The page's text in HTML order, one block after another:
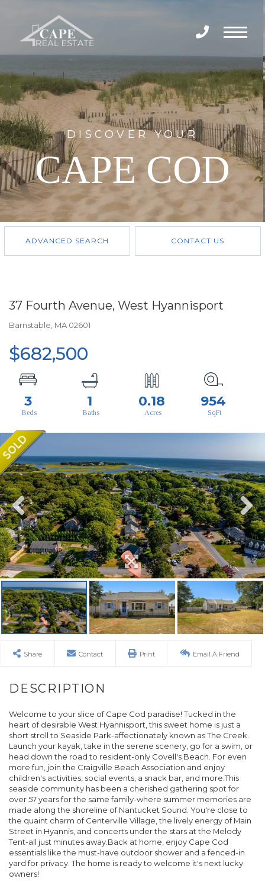
Menu
DISCOVER YOUR
CAPE COD
ADVANCED SEARCH CONTACT US
37 Fourth Avenue, West Hyannisport
Barnstable, MA 02601
$682,500
3 1 0.18 954
Share Contact Print Email A Friend
Welcome to your slice of Cape Cod paradise! Tucked in the
heart of desirable West Hyannisport, this sweet home is just a
short stroll to Seaside Park-affectionately known as The Creek.
Launch your kayak, take in the serene scenery, go for a swim, or
head down the road to resident-only Covell's Beach. For even
more fun, join the Craigville Beach Association and enjoy
children's activities, social events, a snack bar, and more.This
seaside community has been a cherished gathering spot for
over 57 years for the same family-where summer memories are
made along the shoreline of Nantucket Sound. You're close to
the quaint charm of Centerville Village, the lively energy of Main
Street in Hyannis, and concerts under the stars at the Melody
Tent-all just minutes away.Back at home, enjoy Cape Cod
essentials like the must-have outdoor shower and a fenced-in
yard for privacy. The home is ready to welcome it's next lucky
owners!